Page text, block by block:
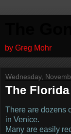
by Greg Mohr
Wednesday,
The
There are dozens
in Venice.
Many are easily